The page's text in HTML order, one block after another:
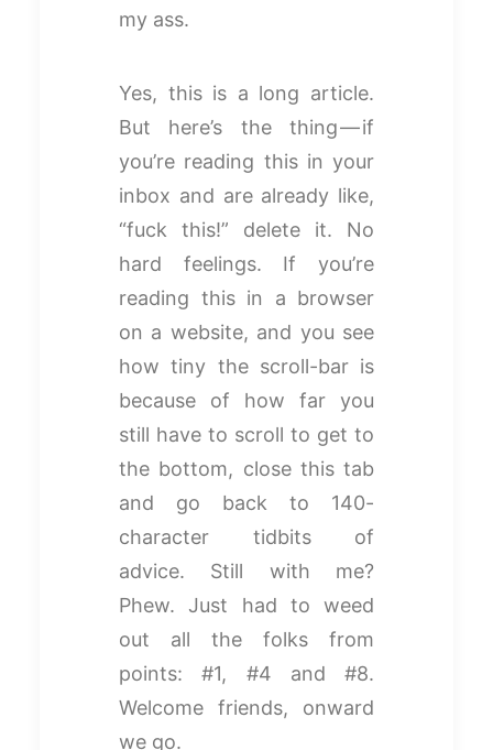
my ass.
Yes, this is a long article.
But here’s the thing — if
you’re reading this in your
inbox and are already like,
“fuck this!” delete it. No
hard feelings. If you’re
reading this in a browser
on a website, and you see
how tiny the scroll-bar is
because of how far you
still have to scroll to get to
the bottom, close this tab
and go back to 140-
character tidbits of
advice. Still with me?
Phew. Just had to weed
out all the folks from
points: #1, #4 and #8.
Welcome friends, onward
we go.